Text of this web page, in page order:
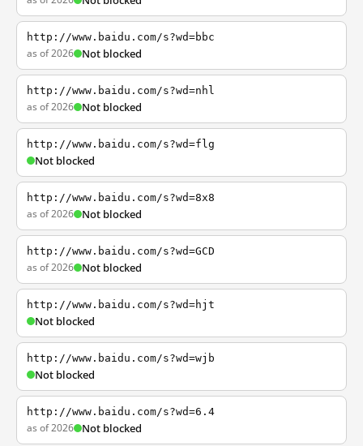
http://www.baidu.com/s?wd=bbc
as of 2026 Not blocked
http://www.baidu.com/s?wd=nhl
as of 2026 Not blocked
http://www.baidu.com/s?wd=flg
Not blocked
http://www.baidu.com/s?wd=8x8
as of 2026 Not blocked
http://www.baidu.com/s?wd=GCD
as of 2026 Not blocked
http://www.baidu.com/s?wd=hjt
Not blocked
http://www.baidu.com/s?wd=wjb
Not blocked
http://www.baidu.com/s?wd=6.4
as of 2026 Not blocked